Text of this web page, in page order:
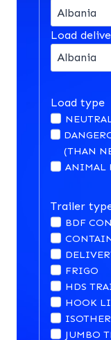
Load
Load type
(THAN
ANIMAL
Trailer
BDF
FRIGO
HDS
HOOK
JUMBO